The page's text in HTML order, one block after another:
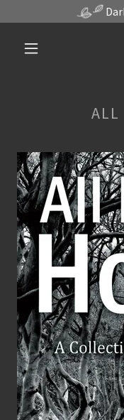
ALL